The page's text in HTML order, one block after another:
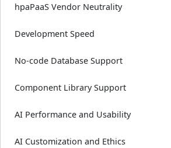
hpaPaaS Vendor Neutrality
Development Speed
No-code Database Support
Component Library Support
AI Performance and Usability
AI Customization and Ethics